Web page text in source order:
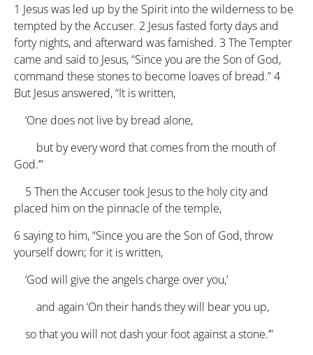
1 Jesus was led up by the Spirit into the wilderness to be
tempted by the Accuser. 2 Jesus fasted forty days and
forty nights, and afterward was famished. 3 The Tempter
came and said to Jesus, “Since you are the Son of God,
command these stones to become loaves of bread.”4
But Jesus answered, “It is written,
‘One does not live by bread alone,
but by every word that comes from the mouth of
God.’”
5Then the Accuser took Jesus to the holy city and
placed him on the pinnacle of the temple,
6saying to him, “Since you are the Son of God, throw
yourself down; for it is written,
‘God will give the angels charge over you,’
and again ‘On their hands they will bear you up,
so that you will not dash your foot against a stone.’”